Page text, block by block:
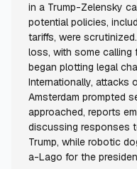
in a Trump-Zelensky
potential policies,
tariffs, were
loss, with some calling
began plotting legal
Internationally, attacks
Amsterdam prompted
approached, reports
discussing responses
Trump, while robotic
a-Lago for the